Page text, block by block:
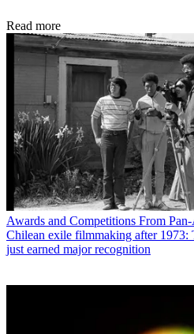
Read more
Awards and Competitions From
Chilean exile filmmaking after 1973:
just earned major recognition